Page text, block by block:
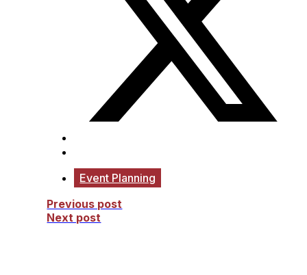
Event Planning
Previous post
Next post